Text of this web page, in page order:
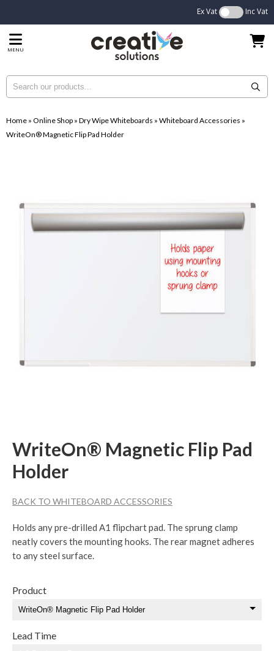
Ex Vat Inc Vat
MENU
Home » Online Shop » Dry Wipe Whiteboards » Whiteboard Accessories »
WriteOn® Magnetic Flip Pad Holder
WriteOn® Magnetic Flip Pad
Holder
BACK TO WHITEBOARD ACCESSORIES
Holds any pre-drilled A1 flipchart pad. The sprung clamp
neatly covers the mounting hooks. The rear magnet adheres
to any steel surface.
Product
Lead Time